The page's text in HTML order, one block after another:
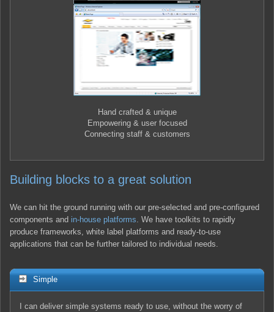
Hand crafted & unique
Empowering & user focused
Connecting staff & customers
Building blocks to a great solution
We can hit the ground running with our pre-selected and pre-configured
components and in-house platforms . We have toolkits to rapidly
produce frameworks, white label platforms and ready-to-use
applications that can be further tailored to individual needs.
Simple
I can deliver simple systems ready to use, without the worry of